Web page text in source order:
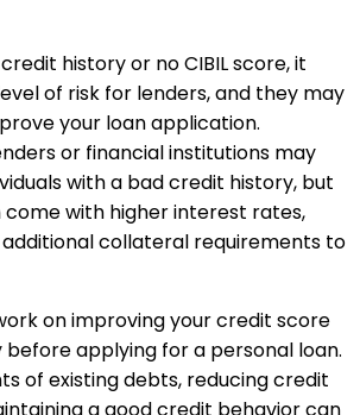
history or no CIBIL score, it
of risk for lenders, and they may
your loan application.
or financial institutions may
with a bad credit history, but
with higher interest rates,
collateral requirements to
on improving your credit score
applying for a personal loan.
of existing debts, reducing credit
a good credit behavior can